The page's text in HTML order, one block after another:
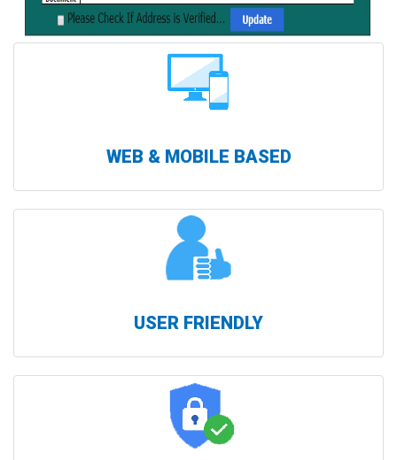
WEB & MOBILE BASED
USER FRIENDLY